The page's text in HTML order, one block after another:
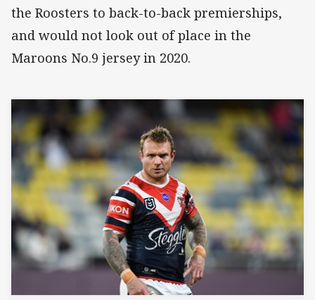
the Roosters to back-to-back premierships,
and would not look out of place in the
Maroons No.9 jersey in 2020.